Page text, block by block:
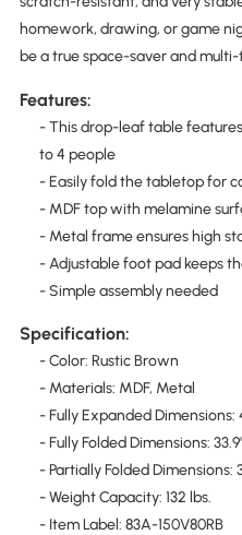
homework, drawing, or game
be a true space-saver and multi-
Features:
- This drop-leaf table
to 4 people
- Easily fold the tabletop for
- MDF top with melamine
- Metal frame ensures high
- Adjustable foot pad keeps
- Simple assembly needed
Specification:
- Color: Rustic Brown
- Materials: MDF, Metal
- Fully Expanded Dimensions:
- Fully Folded Dimensions: 33.9"
- Partially Folded Dimensions:
- Weight Capacity: 132 lbs.
- Item Label: 83A-150V80RB